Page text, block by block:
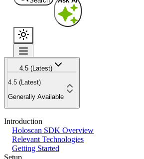
4.5 (Latest)
4.5 (Latest)
Generally Available
Introduction
Holoscan SDK Overview
Relevant Technologies
Getting Started
Setup